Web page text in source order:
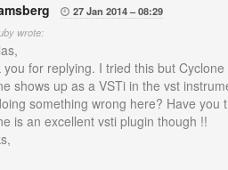
 27 Jan 2014
08:29
wrote:
you for replying. I tried this but
shows up as a VSTi in the vst
something wrong here? Have you
is an excellent vsti plugin though !!